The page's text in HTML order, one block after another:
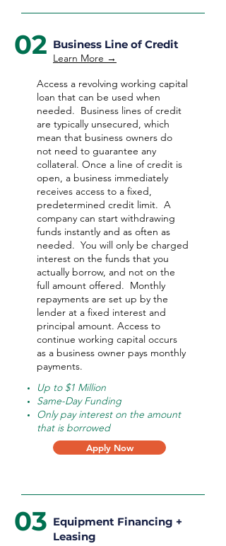
02 Business Line of Credit
Learn More →
Access a revolving working capital
loan that can be used when
needed. Business lines of credit
are typically unsecured, which
mean that business owners do
not need to guarantee any
collateral. Once a line of credit is
open, a business immediately
receives access to a fixed,
predetermined credit limit. A
company can start withdrawing
funds instantly and as often as
needed. You will only be charged
interest on the funds that you
actually borrow, and not on the
full amount offered. Monthly
repayments are set up by the
lender at a fixed interest and
principal amount. Access to
continue working capital occurs
as a business owner pays monthly
payments.
Up to $1 Million
Same-Day Funding
Only pay interest on the amount
that is borrowed
Apply Now
03 Equipment Financing +
Leasing